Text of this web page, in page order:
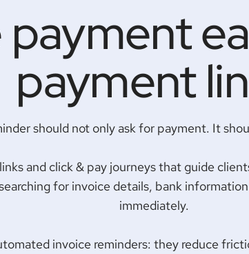
payment
payment
should not only ask for payment. It
and click & pay journeys that guide
for invoice details, bank
immediately.
invoice reminders: they reduce